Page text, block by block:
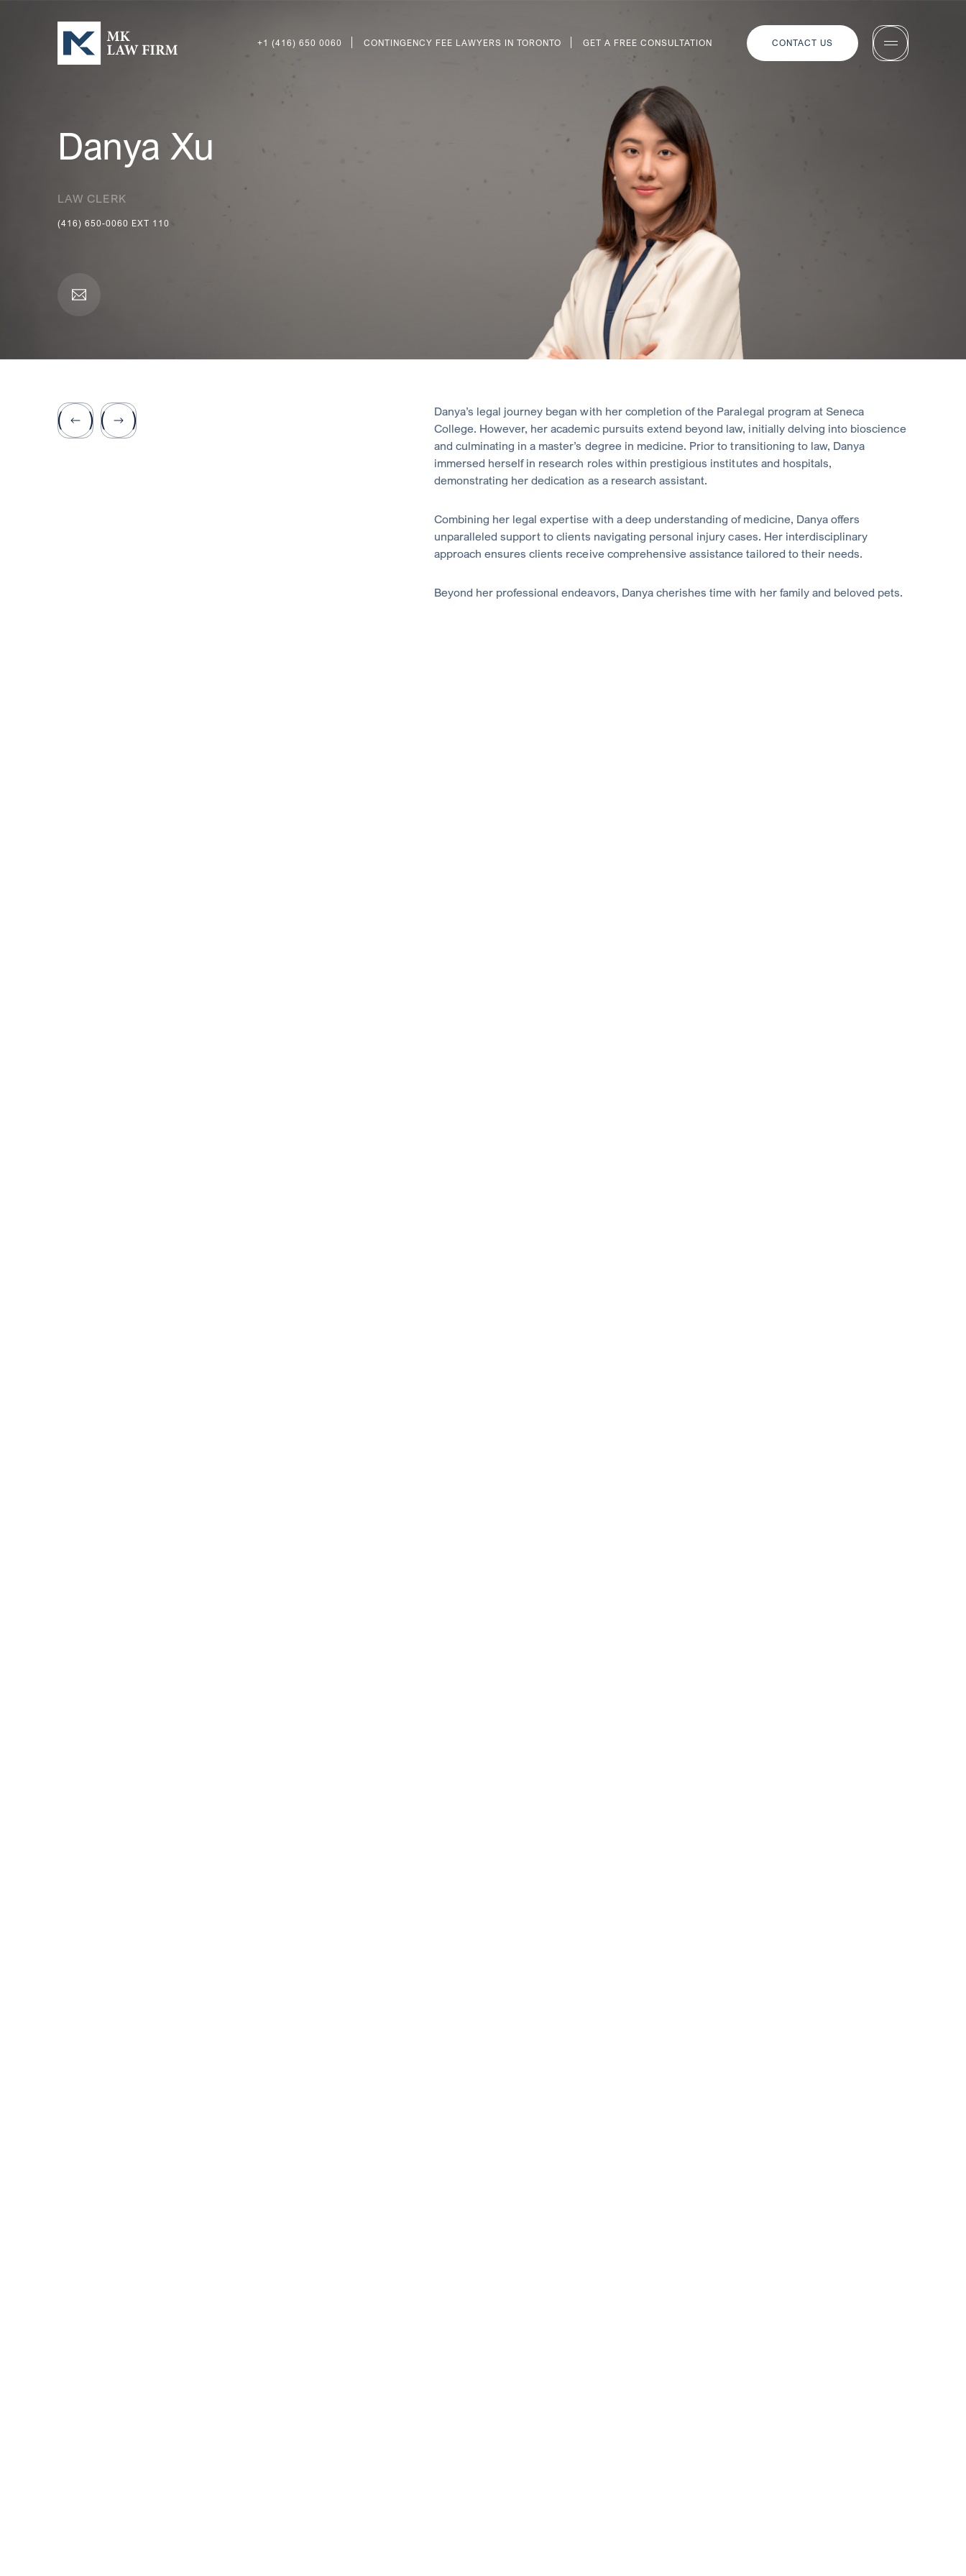
+1 (416) 650 0060 CONTINGENCY FEE LAWYERS IN TORONTO GET A FREE CONSULTATION CONTACT US
Danya Xu
LAW CLERK
(416) 650-0060 EXT 110
Danya’s legal journey began with her completion of the Paralegal program at Seneca
College. However, her academic pursuits extend beyond law, initially delving into bioscience
and culminating in a master’s degree in medicine. Prior to transitioning to law, Danya
immersed herself in research roles within prestigious institutes and hospitals,
demonstrating her dedication as a research assistant.
Combining her legal expertise with a deep understanding of medicine, Danya offers
unparalleled support to clients navigating personal injury cases. Her interdisciplinary
approach ensures clients receive comprehensive assistance tailored to their needs.
Beyond her professional endeavors, Danya cherishes time with her family and beloved pets.